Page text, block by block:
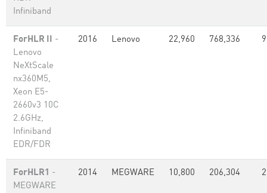
Infiniband
ForHLR II -
Lenovo
NeXtScale
nx360M5,
Xeon E5-
2660v3 10C
2.6GHz,
Infiniband
EDR/FDR
2016 Lenovo 22,960 768,336
ForHLR1 -
MEGWARE
2014 MEGWARE 10,800 206,304